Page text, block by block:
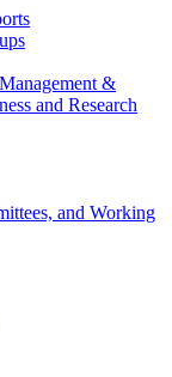
&
and Research
and Working